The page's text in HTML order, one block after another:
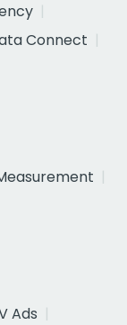
Connect
Ads